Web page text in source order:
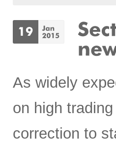
As widely
on high
correction to